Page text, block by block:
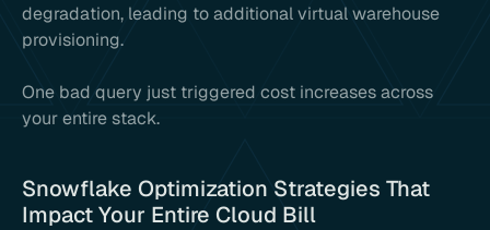
degradation, leading to additional virtual warehouse
provisioning.
One bad query just triggered cost increases across
your entire stack.
Snowflake Optimization Strategies That
Impact Your Entire Cloud Bill